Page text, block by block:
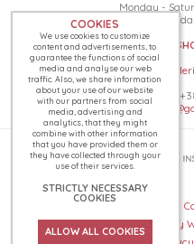
Monday -
Phone:
Email:
Holiday
COOKIES
We use cookies to customize
content and advertisements, to
guarantee the functions of social
media and analyse our web
traffic. Also, we share information
about your use of our website
with our partners from social
media, advertising and
analytics, that they might
combine with other information
that you have provided them or
they have collected through your
use of their services.
STRICTLY NECESSARY
COOKIES
ALLOW ALL COOKIES